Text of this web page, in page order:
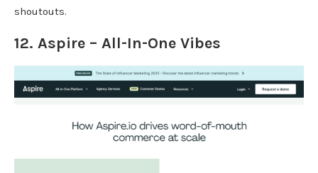
shoutouts.
12. Aspire – All-In-One Vibes